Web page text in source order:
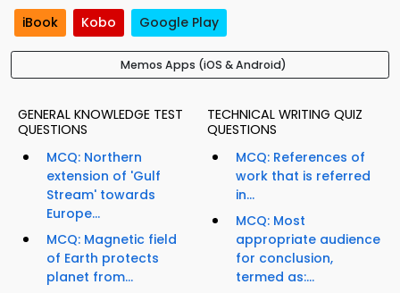
iBook Kobo Google Play
Memos Apps (iOS & Android)
GENERAL KNOWLEDGE TEST
QUESTIONS
MCQ: Northern
extension of 'Gulf
Stream' towards
Europe...
MCQ: Magnetic field
of Earth protects
planet from...
TECHNICAL WRITING QUIZ
QUESTIONS
MCQ: References of
work that is referred
in...
MCQ: Most
appropriate audience
for conclusion,
termed as:...